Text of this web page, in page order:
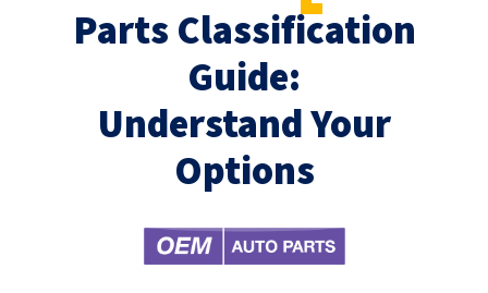
Parts Classification
Guide:
Understand Your
Options